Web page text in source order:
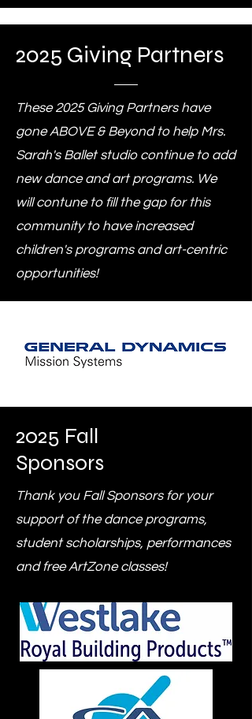
2025 Giving Partners
These 2025 Giving Partners have
gone ABOVE & Beyond to help Mrs.
Sarah's Ballet studio continue to add
new dance and art programs. We
will contune to fill the gap for this
community to have increased
children's programs and art-centric
opportunities!
2025 Fall
Sponsors
Thank you Fall Sponsors for your
support of the dance programs,
student scholarships, performances
and free ArtZone classes!